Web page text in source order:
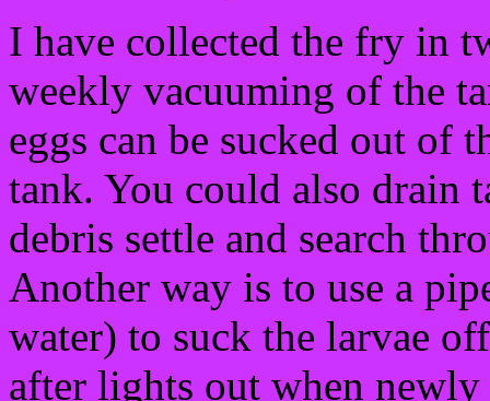
I have collected the fry in
weekly vacuuming of the
eggs can be sucked out of
tank. You could also drain
debris settle and search
Another way is to use a
water) to suck the larvae
after lights out when